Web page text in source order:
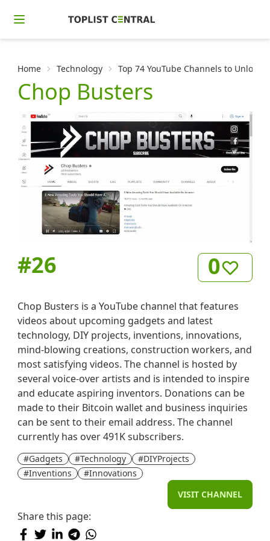
Home Technology Top 74 YouTube Channels to Unlock
Chop Busters
#26 0
Chop Busters is a YouTube channel that features
videos about upcoming gadgets and latest
technology, DIY projects, inventions, innovations,
mind-blowing creations, construction workers, and
most satisfying videos. The channel is hosted by
several voice-over artists and is intended to inspire
and educate aspiring inventors. Donations can be
made to their Bitcoin wallet and business inquiries
can be sent to their email address. The channel
currently has over 491K subscribers.
#Gadgets #Technology
#DIYProjects
#Inventions
#Innovations
VISIT CHANNEL
Share this page: